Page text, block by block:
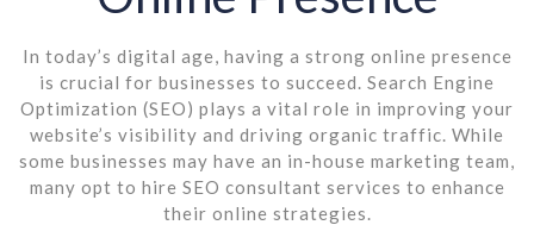
In today’s digital age, having a strong online presence
is crucial for businesses to succeed. Search Engine
Optimization (SEO) plays a vital role in improving your
website’s visibility and driving organic traffic. While
some businesses may have an in-house marketing team,
many opt to hire SEO consultant services to enhance
their online strategies.